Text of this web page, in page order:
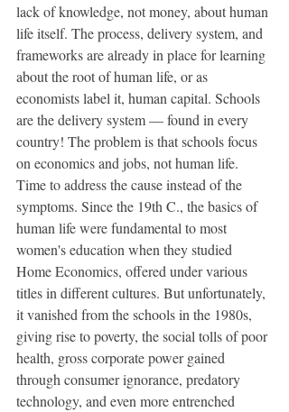
lack of knowledge, not money, about human
life itself. The process, delivery system, and
frameworks are already in place for learning
about the root of human life, or as
economists label it, human capital. Schools
are the delivery system — found in every
country! The problem is that schools focus
on economics and jobs, not human life.
Time to address the cause instead of the
symptoms. Since the 19th C., the basics of
human life were fundamental to most
women's education when they studied
Home Economics, offered under various
titles in different cultures. But unfortunately,
it vanished from the schools in the 1980s,
giving rise to poverty, the social tolls of poor
health, gross corporate power gained
through consumer ignorance, predatory
technology, and even more entrenched